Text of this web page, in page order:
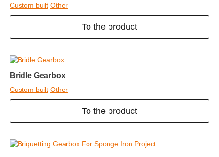
Custom built Other
To the product
Bridle Gearbox
Custom built Other
To the product